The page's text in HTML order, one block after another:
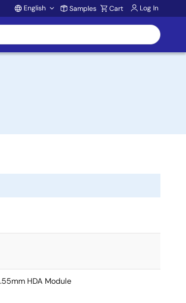
Account
English Samples Cart Log In
HDA Module